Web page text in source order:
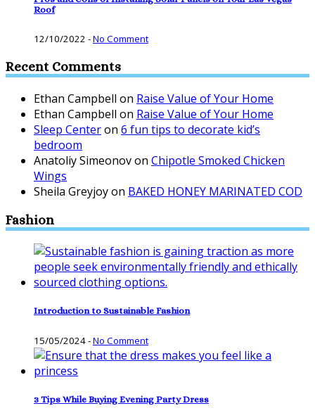
Roof
12/10/2022 -No Comment
Recent Comments
Ethan Campbell on Raise Value of Your Home
Ethan Campbell on Raise Value of Your Home
Sleep Centeron 6 fun tips to decorate kid’s
bedroom
Anatoliy Simeonovon Chipotle Smoked Chicken
Wings
Sheila Greyjoyon BAKED HONEY MARINATED COD
Fashion
Introduction to Sustainable Fashion
15/05/2024-No Comment
3 Tips While Buying Evening Party Dress